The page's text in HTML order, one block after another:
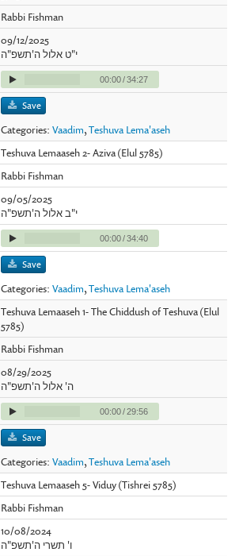
Rabbi Fishman
09/12/2025
י"ט אלול ה'תשפ"ה
00:00/34:27
Save
Categories:Vaadim,Teshuva Lema'aseh
Teshuva Lemaaseh 2- Aziva (Elul 5785)
Rabbi Fishman
09/05/2025
י"ב אלול ה'תשפ"ה
00:00/34:40
Save
Categories:Vaadim,Teshuva Lema'aseh
Teshuva Lemaaseh 1- The Chiddush of Teshuva (Elul
5785)
Rabbi Fishman
08/29/2025
ה' אלול ה'תשפ"ה
00:00/29:56
Save
Categories:Vaadim,Teshuva Lema'aseh
Teshuva Lemaaseh 5- Viduy (Tishrei 5785)
Rabbi Fishman
10/08/2024
ו' תשרי ה'תשפ"ה